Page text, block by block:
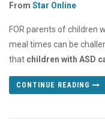
From Star Online
FOR parents of children
meal times can be
that children with ASD
CONTINUE READING